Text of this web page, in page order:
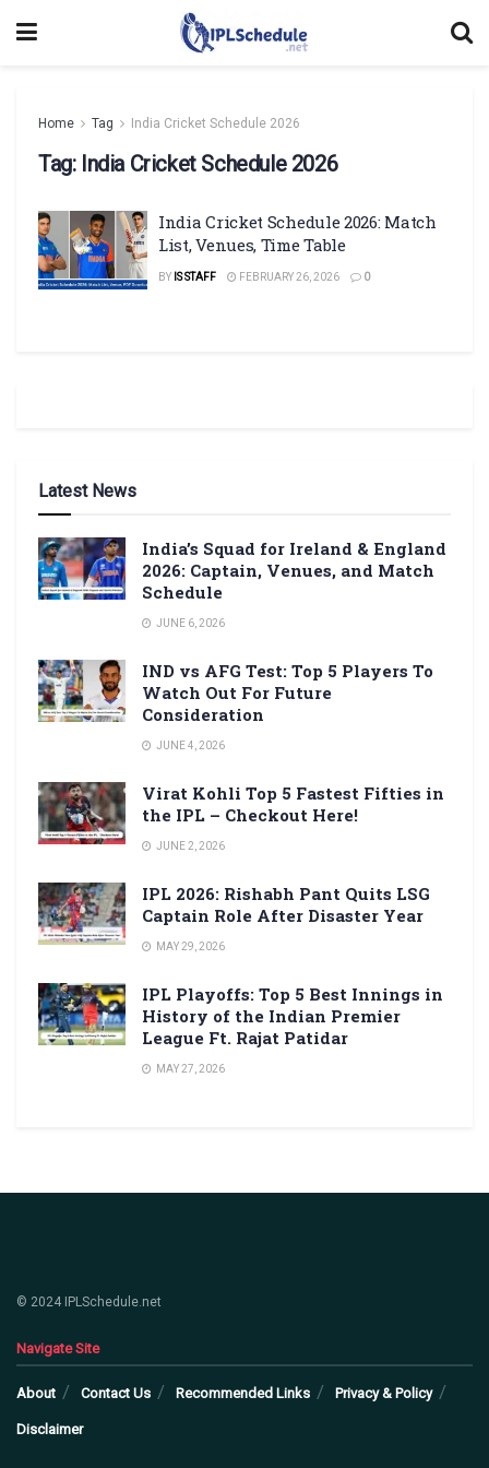
Home Tag India Cricket Schedule 2026
Tag: India Cricket Schedule 2026
India Cricket Schedule 2026: Match
List, Venues, Time Table
BY IS STAFF FEBRUARY 26, 2026 0
Latest News
India’s Squad for Ireland & England
2026: Captain, Venues, and Match
Schedule
JUNE 6, 2026
IND vs AFG Test: Top 5 Players To
Watch Out For Future
Consideration
JUNE 4, 2026
Virat Kohli Top 5 Fastest Fifties in
the IPL – Checkout Here!
JUNE 2, 2026
IPL 2026: Rishabh Pant Quits LSG
Captain Role After Disaster Year
MAY 29, 2026
IPL Playoffs: Top 5 Best Innings in
History of the Indian Premier
League Ft. Rajat Patidar
MAY 27, 2026
© 2024 IPLSchedule.net
Navigate Site
About Contact Us Recommended Links Privacy & Policy
Disclaimer